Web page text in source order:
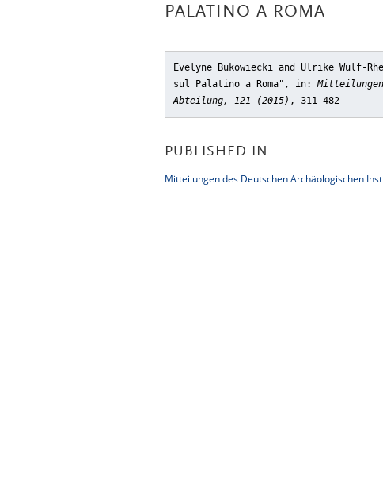
PALATINO A ROMA
Evelyne Bukowiecki and Ulrike
sul Palatino a Roma" , in:
Abteilung, 121 (2015) , 311–482
PUBLISHED IN
Mitteilungen des Deutschen Archäologischen